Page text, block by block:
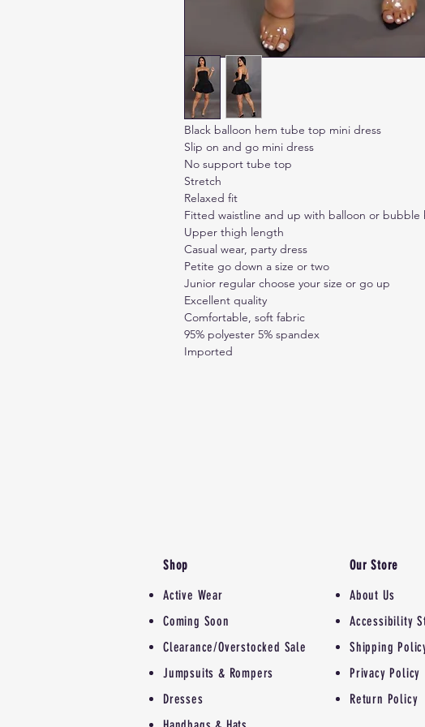
Black balloon hem tube top mini dress
Slip on and go mini dress
No support tube top
Stretch
Relaxed fit
Fitted waistline and up with balloon or bubble
Upper thigh length
Casual wear, party dress
Petite go down a size or two
Junior regular choose your size or go up
Excellent quality
Comfortable, soft fabric
95% polyester 5% spandex
Imported
Shop
Active Wear
Coming Soon
Clearance/Overstocked Sale
Jumpsuits & Rompers
Dresses
Our Store
About Us
Accessibility
Shipping
Privacy Policy
Return Policy